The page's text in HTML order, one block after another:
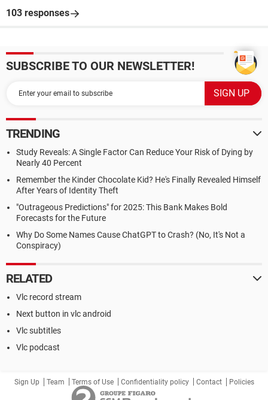
103 responses
SUBSCRIBE TO OUR NEWSLETTER!
TRENDING
Study Reveals: A Single Factor Can Reduce Your Risk of Dying by
Nearly 40 Percent
Remember the Kinder Chocolate Kid? He's Finally Revealed Himself
After Years of Identity Theft
"Outrageous Predictions" for 2025: This Bank Makes Bold
Forecasts for the Future
Why Do Some Names Cause ChatGPT to Crash? (No, It's Not a
Conspiracy)
RELATED
Vlc record stream
Next button in vlc android
Vlc subtitles
Vlc podcast
Sign Up Team Terms of Use Confidentiality policy Contact Policies